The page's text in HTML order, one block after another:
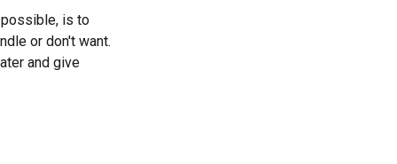
possible, is to
or don't want.
and give